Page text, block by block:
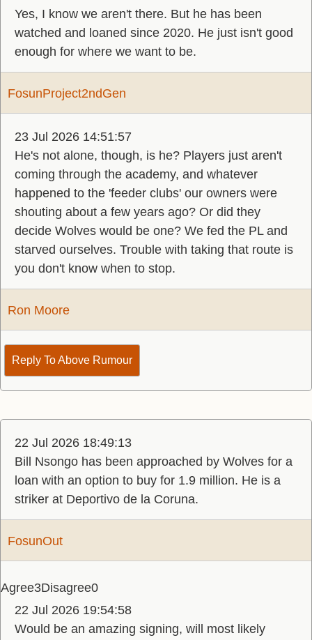
Yes, I know we aren't there. But he has been
watched and loaned since 2020. He just isn't good
enough for where we want to be.
FosunProject2ndGen
23 Jul 2026 14:51:57
He's not alone, though, is he? Players just aren't
coming through the academy, and whatever
happened to the 'feeder clubs' our owners were
shouting about a few years ago? Or did they
decide Wolves would be one? We fed the PL and
starved ourselves. Trouble with taking that route is
you don't know when to stop.
Ron Moore
Reply To Above Rumour
22 Jul 2026 18:49:13
Bill Nsongo has been approached by Wolves for a
loan with an option to buy for 1.9 million. He is a
striker at Deportivo de la Coruna.
FosunOut
Agree3Disagree0
22 Jul 2026 19:54:58
Would be an amazing signing, will most likely